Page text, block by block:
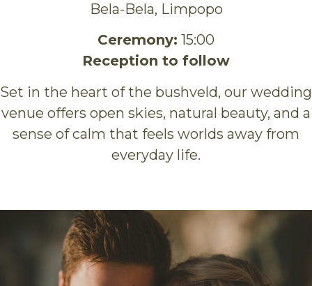
Bela-Bela, Limpopo
Ceremony: 15:00
Reception to follow
Set in the heart of the bushveld, our wedding
venue offers open skies, natural beauty, and a
sense of calm that feels worlds away from
everyday life.